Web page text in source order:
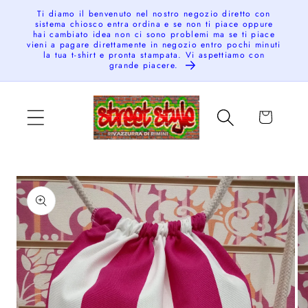
Skip to
content
Ti diamo il benvenuto nel nostro negozio diretto con
sistema chiosco entra ordina e se non ti piace oppure
hai cambiato idea non ci sono problemi ma se ti piace
vieni a pagare direttamente in negozio entro pochi minuti
la tua t-shirt e pronta stampata. Vi aspettiamo con
grande piacere.
Cart
Skip to
product
information